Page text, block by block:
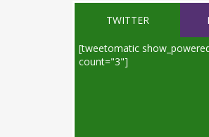
TWITTER
[tweetomatic
count="3"]